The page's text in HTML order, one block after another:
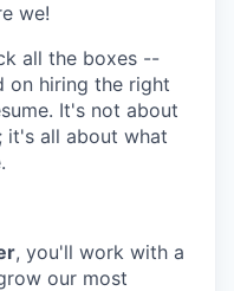
we!
all the boxes --
on hiring the right
It's not about
it's all about what
, you'll work with a
our most